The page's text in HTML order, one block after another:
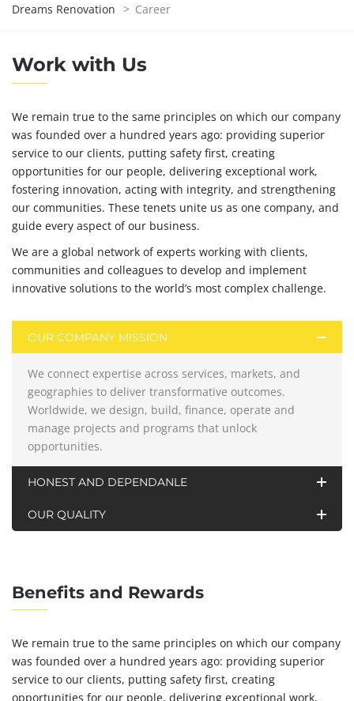
Dreams Renovation > Career
Work with Us
We remain true to the same principles on which our company
was founded over a hundred years ago: providing superior
service to our clients, putting safety first, creating
opportunities for our people, delivering exceptional work,
fostering innovation, acting with integrity, and strengthening
our communities. These tenets unite us as one company, and
guide every aspect of our business.
We are a global network of experts working with clients,
communities and colleagues to develop and implement
innovative solutions to the world’s most complex challenge.
OUR COMPANY MISSION
We connect expertise across services, markets, and
geographies to deliver transformative outcomes.
Worldwide, we design, build, finance, operate and
manage projects and programs that unlock
opportunities.
HONEST AND DEPENDANLE
OUR QUALITY
Benefits and Rewards
We remain true to the same principles on which our company
was founded over a hundred years ago: providing superior
service to our clients, putting safety first, creating
opportunities for our people, delivering exceptional work,